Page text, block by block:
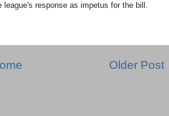
league's response as impetus for the bill.
Older Post